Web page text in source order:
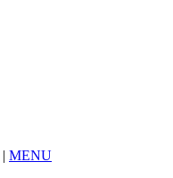
| MENU